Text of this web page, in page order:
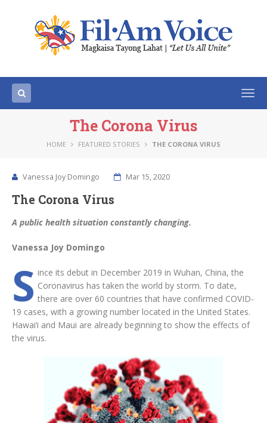
The Corona Virus
HOME FEATURED STORIES THE CORONA VIRUS
Vanessa Joy Domingo Mar 15, 2020
The Corona Virus
A public health situation constantly changing.
Vanessa Joy Domingo
S ince its debut in December 2019 in Wuhan, China, the
Coronavirus has taken the world by storm. To date,
there are over 60 countries that have confirmed COVID-
19 cases, with a growing number located in the United States.
Hawai‘i and Maui are already beginning to show the effects of
the virus.